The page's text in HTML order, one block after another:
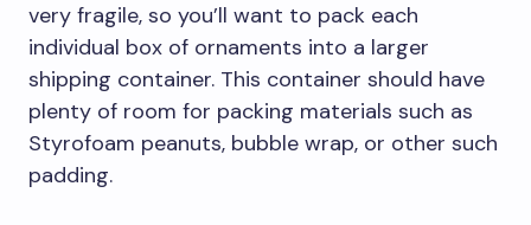
very fragile, so you’ll want to pack each
individual box of ornaments into a larger
shipping container. This container should have
plenty of room for packing materials such as
Styrofoam peanuts, bubble wrap, or other such
padding.